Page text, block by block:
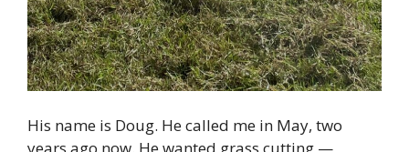
His name is Doug. He called me in May, two